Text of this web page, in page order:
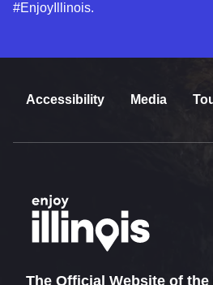
#EnjoyIllinois.
Accessibility Media
The Official Website of